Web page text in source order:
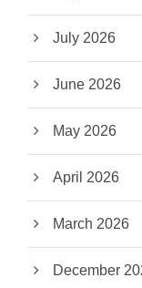
July 2026
June 2026
May 2026
April 2026
March 2026
December